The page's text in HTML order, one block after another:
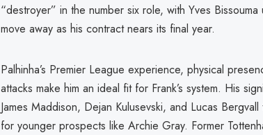
“destroyer” in the number six role, with Yves
move away as his contract nears its final year.
Palhinha’s Premier League experience, physical
attacks make him an ideal fit for Frank’s system. His
James Maddison, Dejan Kulusevski, and Lucas
for younger prospects like Archie Gray. Former